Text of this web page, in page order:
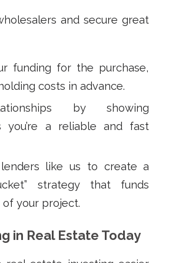
and secure great
funding for the purchase,
costs in advance.
by showing
you’re a reliable and fast
like us to create a
strategy that funds
your project.
in Real Estate Today